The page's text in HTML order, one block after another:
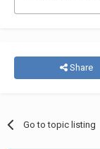
Share
Go to topic listing